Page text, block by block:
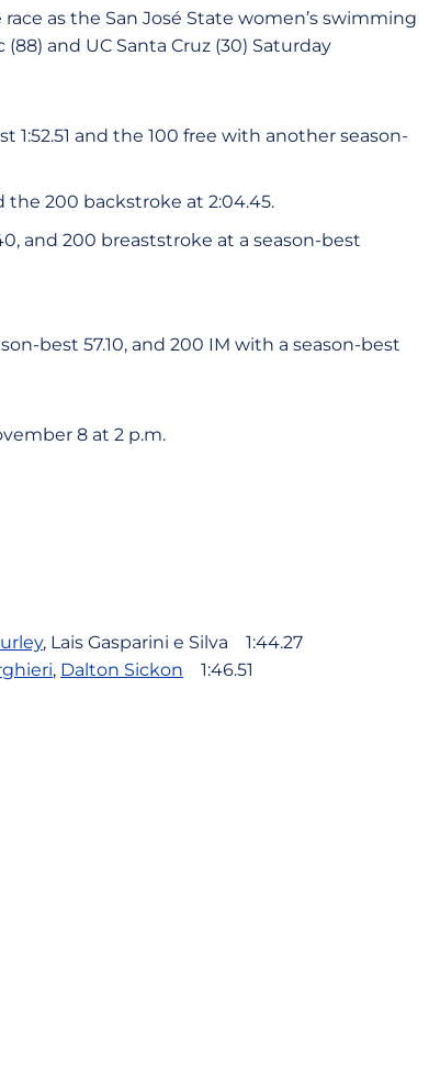
as the San José State women’s swimming
and UC Santa Cruz (30) Saturday
1:52.51 and the 100 free with another season-
the 200 backstroke at 2:04.45.
and 200 breaststroke at a season-best
best 57.10, and 200 IM with a season-best
8 at 2 p.m.
, Lais Gasparini e Silva 1:44.27
, Dalton Sickon 1:46.51